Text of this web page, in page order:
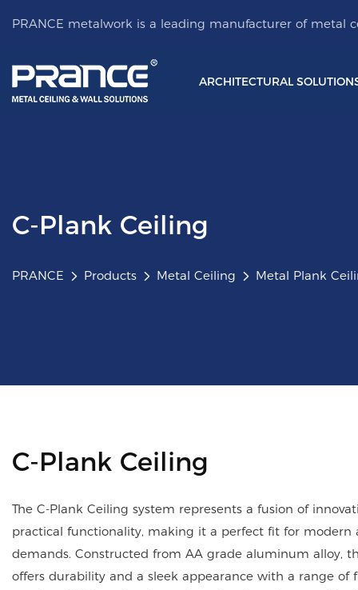
PRANCE metalwork is a leading manufacturer of metal
ARCHITECTURAL
C-Plank Ceiling
PRANCE Products Metal Ceiling Metal Plank
C-Plank Ceiling
The C-Plank Ceiling system represents a fusion of
practical functionality, making it a perfect fit for modern
demands. Constructed from AA grade aluminum alloy,
offers durability and a sleek appearance with a range of